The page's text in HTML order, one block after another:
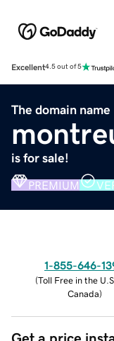
Excellent4.5 out of 5
The domain name
is for sale!
PREMIUM
1-855-646-
(Toll Free in the
Canada)